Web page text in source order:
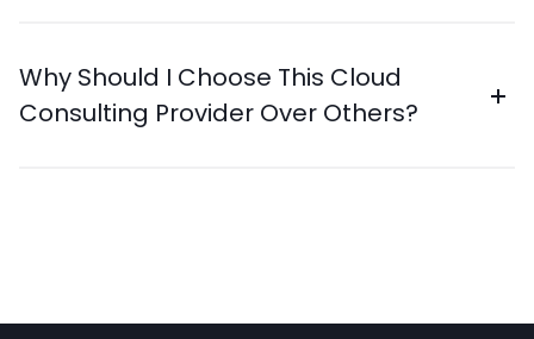
Why Should I Choose This Cloud
Consulting Provider Over Others?